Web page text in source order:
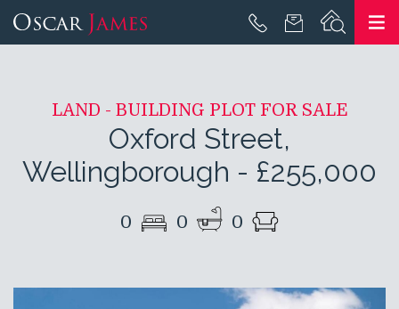
LAND - BUILDING PLOT FOR SALE
Oxford Street,
Wellingborough - £255,000
0 0 0